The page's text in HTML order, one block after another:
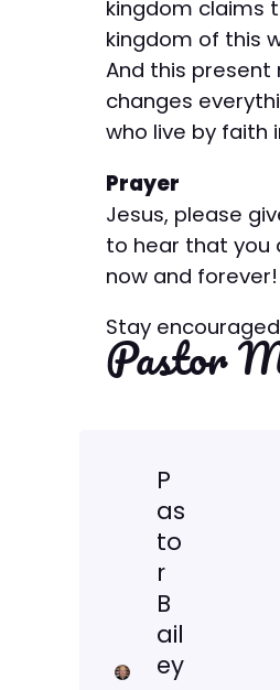
kingdom claims
kingdom of this
And this
changes
who live by faith
Prayer
Jesus, please
to hear that you
now and
Stay
Pastor
P
as
to
r
B
ail
ey